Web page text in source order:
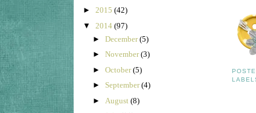
► 2015 (42)
▼ 2014 (97)
► December(5)
► November(3)
► October(5)
► September(4)
► August (8)